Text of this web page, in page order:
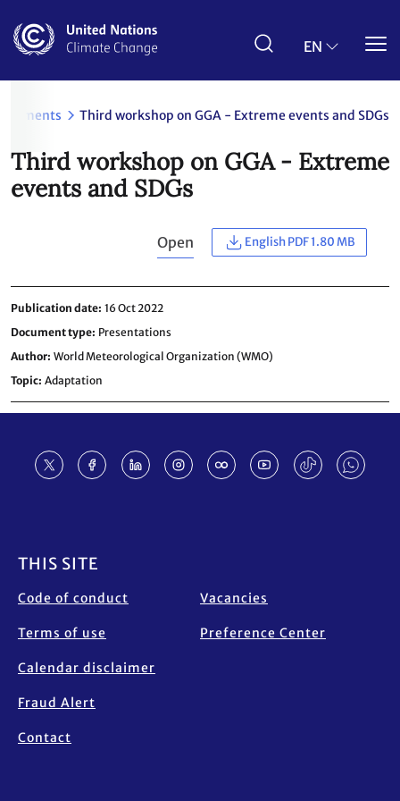
main
EN
Third workshop on GGA - Extreme events and SDGs
Third workshop on GGA - Extreme
events and SDGs
Open English PDF 1.80 MB
Publication date 16 Oct 2022
Document type Presentations
Author World Meteorological Organization (WMO)
Topic Adaptation
THIS SITE
Code of conduct
Terms of use
Calendar disclaimer
Fraud Alert
Contact
Vacancies
Preference Center